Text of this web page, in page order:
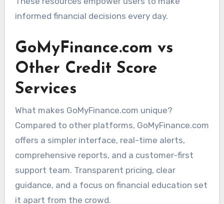
informed financial decisions every day.
GoMyFinance.com vs
Other Credit Score
Services
What makes GoMyFinance.com unique?
Compared to other platforms, GoMyFinance.com
offers a simpler interface, real-time alerts,
comprehensive reports, and a customer-first
support team. Transparent pricing, clear
guidance, and a focus on financial education set
it apart from the crowd.